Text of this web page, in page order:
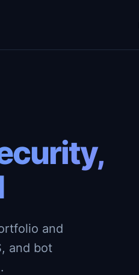
and
and bot